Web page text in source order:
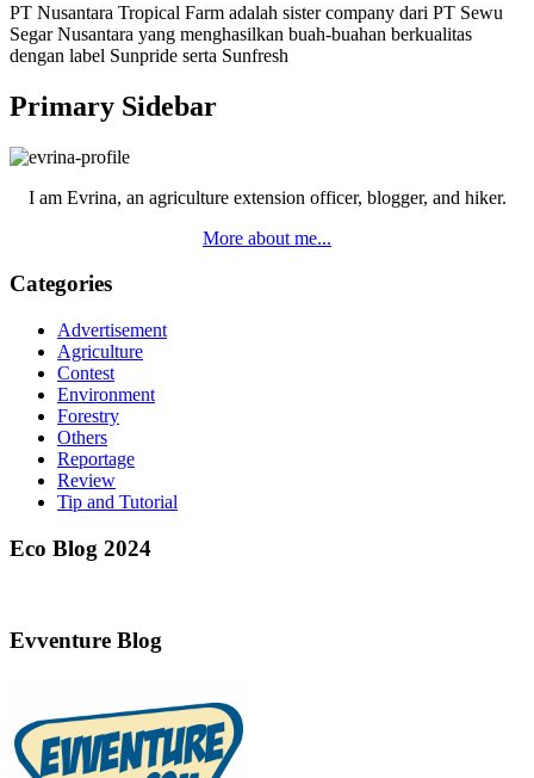
PT Nusantara Tropical Farm adalah sister company dari PT Sewu
Segar Nusantara yang menghasilkan buah-buahan berkualitas
dengan label Sunpride serta Sunfresh
Primary Sidebar
I am Evrina, an agriculture extension officer, blogger, and hiker.
More about me...
Categories
Advertisement
Agriculture
Contest
Environment
Forestry
Others
Reportage
Review
Tip and Tutorial
Eco Blog 2024
Evventure Blog